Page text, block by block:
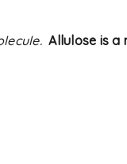
Allulose is a